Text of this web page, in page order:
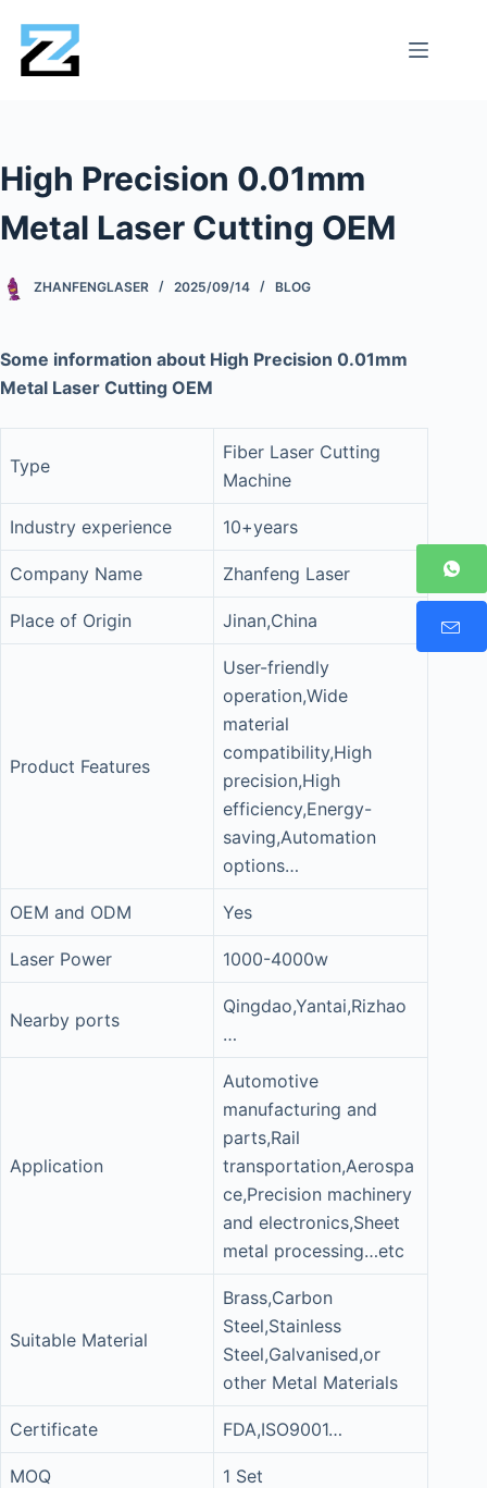
High Precision 0.01mm
Metal Laser Cutting OEM
ZHANFENGLASER 2025/09/14 BLOG
Some information about High Precision 0.01mm
Metal Laser Cutting OEM
Type
Fiber Laser Cutting
Machine
Industry experience 10+years
Company Name Zhanfeng Laser
Place of Origin Jinan,China
Product Features
User-friendly
operation,Wide
material
compatibility,High
precision,High
efficiency,Energy-
saving,Automation
options…
OEM and ODM Yes
Laser Power 1000-4000w
Nearby ports
Qingdao,Yantai,Rizhao
…
Application
Automotive
manufacturing and
parts,Rail
transportation,Aerospa
ce,Precision machinery
and electronics,Sheet
metal processing…etc
Suitable Material
Brass,Carbon
Steel,Stainless
Steel,Galvanised,or
other Metal Materials
Certificate FDA,ISO9001…
MOQ 1 Set